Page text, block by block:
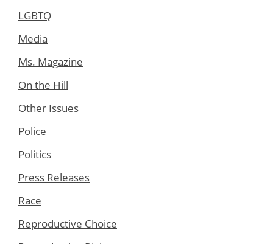
LGBTQ
Media
Ms. Magazine
On the Hill
Other Issues
Police
Politics
Press Releases
Race
Reproductive Choice